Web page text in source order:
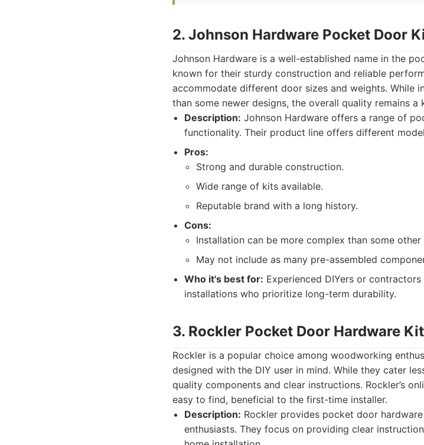
2. Johnson Hardware Pocket Door
Johnson Hardware is a well-established name in the
known for their sturdy construction and reliable
accommodate different door sizes and weights. While
than some newer designs, the overall quality remains a
Description: Johnson Hardware offers a range of
functionality. Their product line offers different
Pros:
Strong and durable construction.
Wide range of kits available.
Reputable brand with a long history.
Cons:
Installation can be more complex than some
May not include as many pre-assembled
Who it's best for: Experienced DIYers or
installations who prioritize long-term durability.
3. Rockler Pocket Door Hardware
Rockler is a popular choice among woodworking
designed with the DIY user in mind. While they cater
quality components and clear instructions. Rockler’s
easy to find, beneficial to the first-time installer.
Description: Rockler provides pocket door
enthusiasts. They focus on providing clear